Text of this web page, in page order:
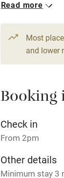
Pub/bar within
Shop within
Bikes
Kayaking
Sailing
Read more
Most
and lower
Check in
From 2pm
Other details
Minimum stay 3